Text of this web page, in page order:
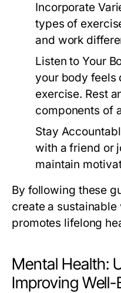
Incorporate
types of
and work
Listen to Your
your body feels
exercise. Rest
components of
Stay
with a friend or
maintain
By following these
create a
promotes lifelong
Mental Health:
Improving Well-